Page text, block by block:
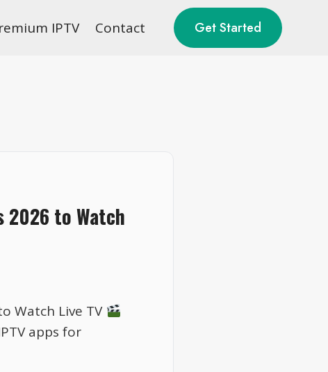
IPTV Contact Get Started
2026 to Watch
Watch Live TV
apps for